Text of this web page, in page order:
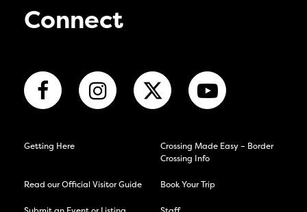
Connect
Getting Here
Crossing Made Easy – Border
Crossing Info
Read our Official Visitor Guide Book Your Trip